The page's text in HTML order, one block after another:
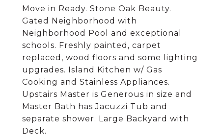
Move in Ready. Stone Oak Beauty.
Gated Neighborhood with
Neighborhood Pool and exceptional
schools. Freshly painted, carpet
replaced, wood floors and some lighting
upgrades. Island Kitchen w/ Gas
Cooking and Stainless Appliances.
Upstairs Master is Generous in size and
Master Bath has Jacuzzi Tub and
separate shower. Large Backyard with
Deck.